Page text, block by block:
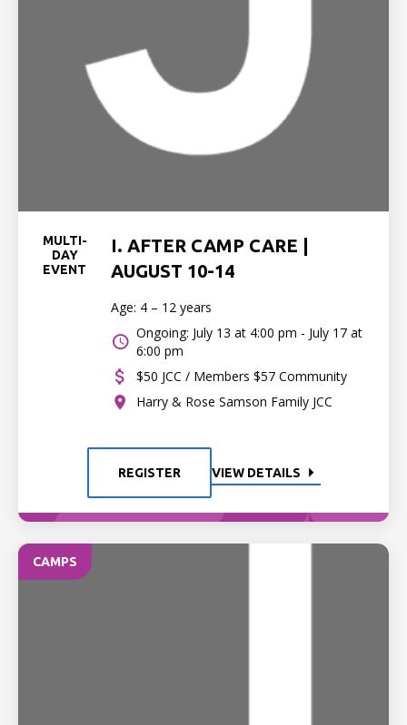
MULTI-
DAY
EVENT
I. AFTER CAMP CARE |
AUGUST 10-14
Age: 4 – 12 years
Ongoing: July 13 at 4:00 pm - July 17 at
6:00 pm
$50 JCC / Members $57 Community
Harry & Rose Samson Family JCC
REGISTER VIEW DETAILS
CAMPS